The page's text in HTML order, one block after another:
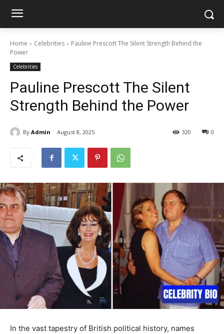
Home Celebrities
Pauline Prescott The Silent Strength Behind the
Power
Celebrities
Pauline Prescott The Silent
Strength Behind the Power
By Admin August 8, 2025 0
320
In the vast tapestry of British political history, names